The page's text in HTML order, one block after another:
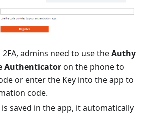
admins need to use theAuthy
Authenticatoron the phone to
or enter the Key into the app to
code.
saved in the app, it automatically